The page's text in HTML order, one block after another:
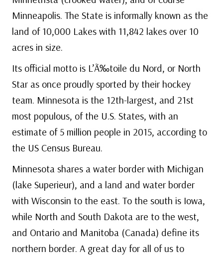
Minneapolis. The State is informally known as the
land of 10,000 Lakes with 11,842 lakes over 10
acres in size.
Its official motto is L’Ã‰toile du Nord, or North
Star as once proudly sported by their hockey
team. Minnesota is the 12th-largest, and 21st
most populous, of the U.S. States, with an
estimate of 5 million people in 2015, according to
the US Census Bureau.
Minnesota shares a water border with Michigan
(lake Superieur), and a land and water border
with Wisconsin to the east. To the south is Iowa,
while North and South Dakota are to the west,
and Ontario and Manitoba (Canada) define its
northern border. A great day for all of us to